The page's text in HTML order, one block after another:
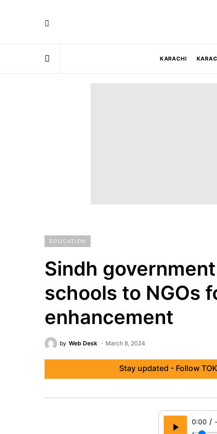
KARACHI
EDUCATION
Sindh
schools to NGOs
enhancement
by Web Desk March 8, 2024
Stay updated - Follow
0:00 /